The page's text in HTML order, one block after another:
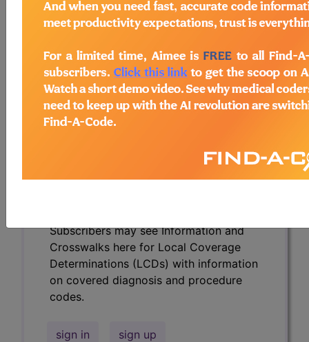
Crosswalks here for Local Coverage
Determinations (LCDs) with information
codes.
Access to this feature is available in the
following products:
Find-A-Code Essentials
Professional/Premium/Elite
Subscribers may see Information and
Crosswalks here for Local Coverage
Determinations (LCDs) with information
on covered diagnosis and procedure
codes.
sign in sign up